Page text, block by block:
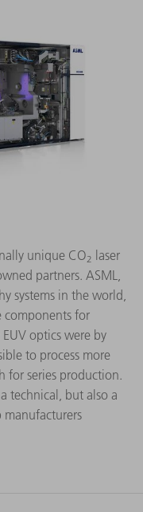
unique CO2 laser
partners. ASML,
systems in the world,
components for
optics were by
to process more
for series production.
technical, but also a
manufacturers